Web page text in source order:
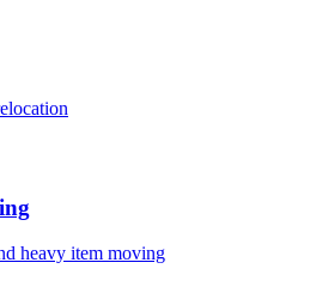
heavy item moving